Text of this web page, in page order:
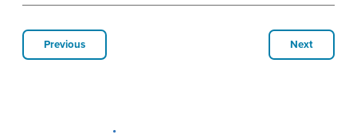
Previous Next